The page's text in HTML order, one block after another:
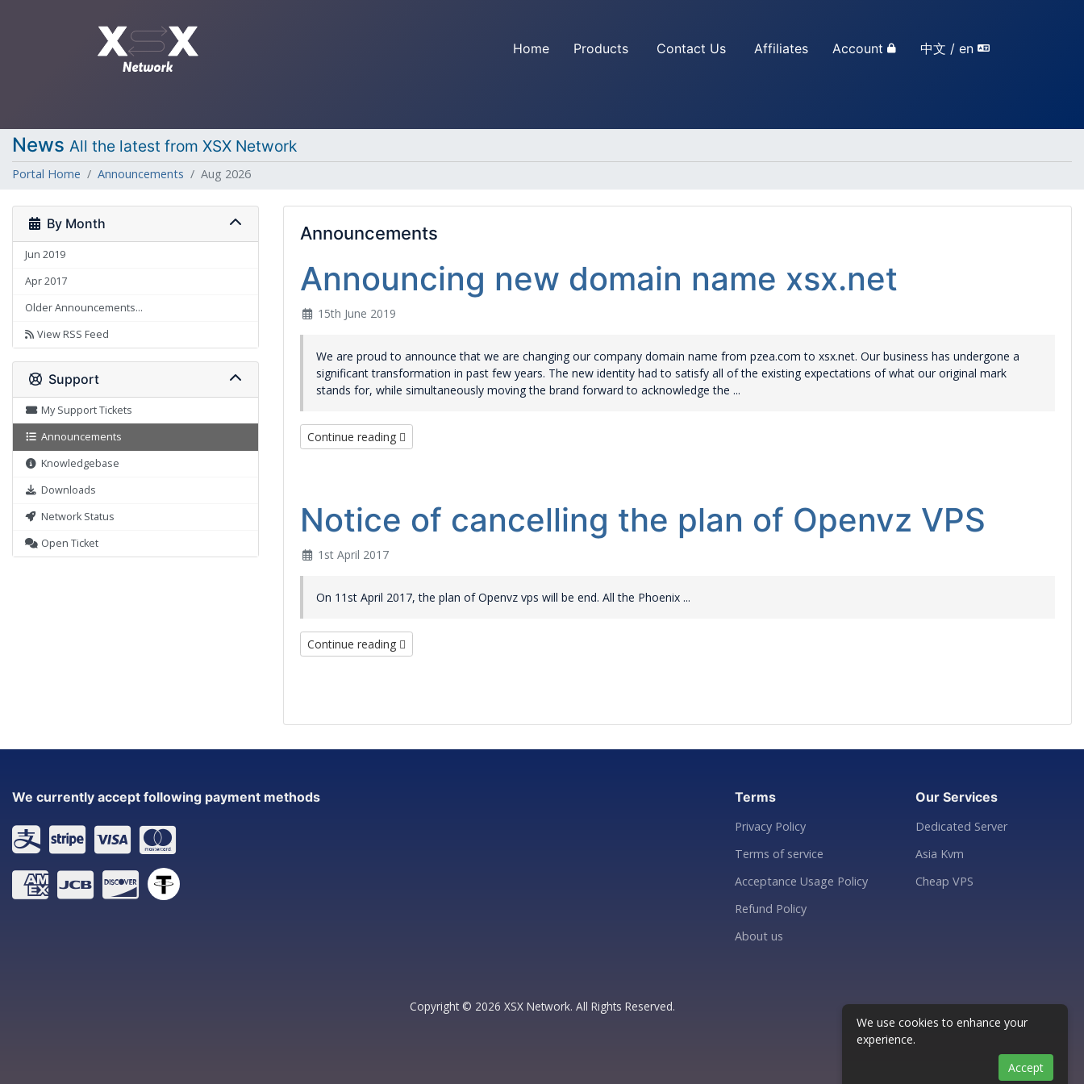
Home Products Contact Us Affiliates Account 中文 / en
News All the latest from XSX Network
Portal Home Announcements Aug 2026
By Month
Jun 2019
Apr 2017
Older Announcements...
View RSS Feed
Support
My Support Tickets
Announcements
Knowledgebase
Downloads
Network Status
Open Ticket
Announcements
Announcing new domain name xsx.net
15th June 2019
We are proud to announce that we are changing our company domain name from pzea.com to xsx.net. Our business has undergone a
significant transformation in past few years. The new identity had to satisfy all of the existing expectations of what our original mark
stands for, while simultaneously moving the brand forward to acknowledge the ...
Continue reading
Notice of cancelling the plan of Openvz VPS
1st April 2017
On 11st April 2017, the plan of Openvz vps will be end. All the Phoenix ...
Continue reading
We currently accept following payment methods Terms
Privacy Policy
Terms of service
Acceptance Usage Policy
Refund Policy
About us
Our Services
Dedicated Server
Asia Kvm
Cheap VPS
Copyright © 2026 XSX Network. All Rights Reserved.
We use cookies to enhance your
experience.
Accept